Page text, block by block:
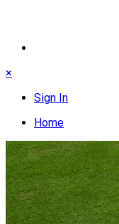
×
Sign In
Home